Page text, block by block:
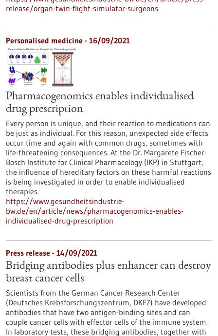
release/organ-twin-flight-simulator-surgeons
Personalised medicine - 16/09/2021
Pharmacogenomics enables individualised
drug prescription
Every person is unique, and their reaction to medications can
be just as individual. For this reason, unexpected side effects
occur time and again with common drugs, sometimes with
life-threatening consequences. At the Dr. Margarete Fischer-
Bosch Institute for Clinical Pharmacology (IKP) in Stuttgart,
the influence of hereditary factors on these harmful reactions
is being investigated in order to enable individualised
therapies.
https://www.gesundheitsindustrie-
bw.de/en/article/news/pharmacogenomics-enables-
individualised-drug-prescription
Press release - 14/09/2021
Bridging antibodies plus enhancer can destroy
breast cancer cells
Scientists from the German Cancer Research Center
(Deutsches Krebsforschungszentrum, DKFZ) have developed
antibodies that have two antigen-binding sites and can
couple cancer cells with effector cells of the immune system.
In laboratory tests, these bridging antibodies, together with